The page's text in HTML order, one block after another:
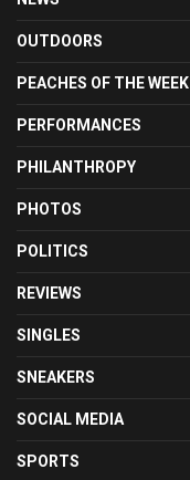
OUTDOORS
PEACHES OF THE WEEK
PERFORMANCES
PHILANTHROPY
PHOTOS
POLITICS
REVIEWS
SINGLES
SNEAKERS
SOCIAL MEDIA
SPORTS